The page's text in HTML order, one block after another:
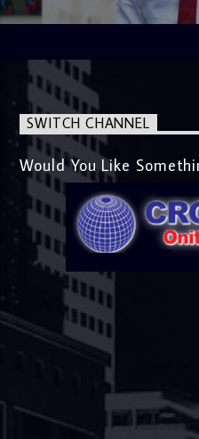
SWITCH CHANNEL
Would You Like